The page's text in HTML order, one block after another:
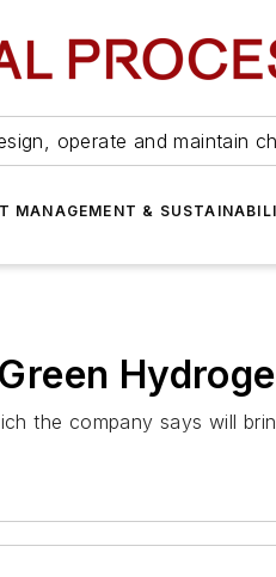
operate and maintain
MANAGEMENT &
the company says will